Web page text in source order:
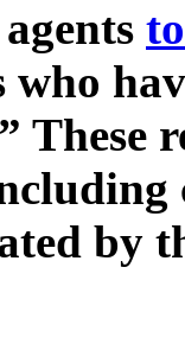
who
by